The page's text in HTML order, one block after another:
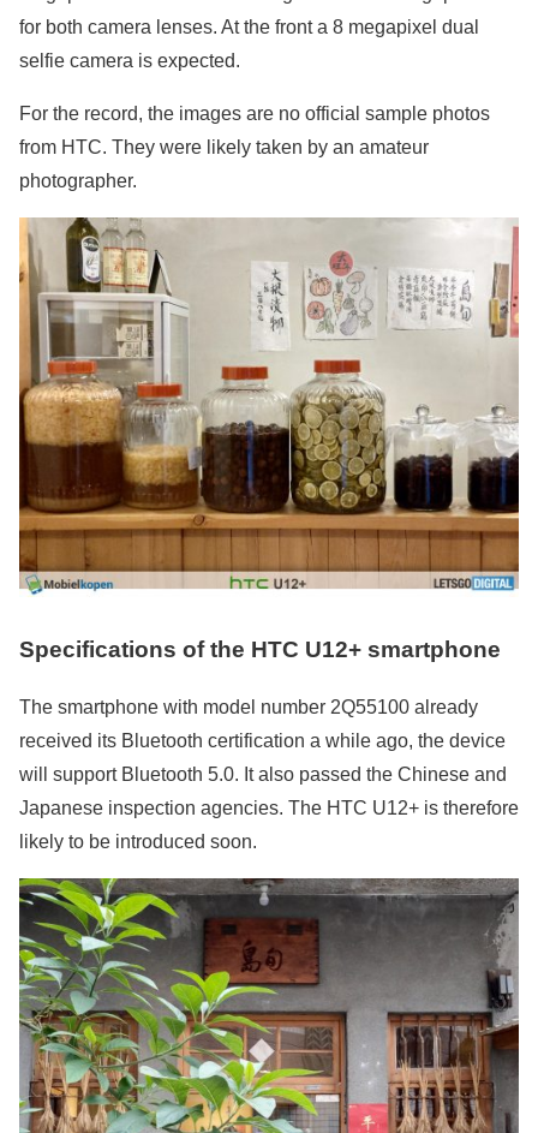
for both camera lenses. At the front a 8 megapixel dual
selfie camera is expected.
For the record, the images are no official sample photos
from HTC. They were likely taken by an amateur
photographer.
Specifications of the HTC U12+ smartphone
The smartphone with model number 2Q55100 already
received its Bluetooth certification a while ago, the device
will support Bluetooth 5.0. It also passed the Chinese and
Japanese inspection agencies. The HTC U12+ is therefore
likely to be introduced soon.